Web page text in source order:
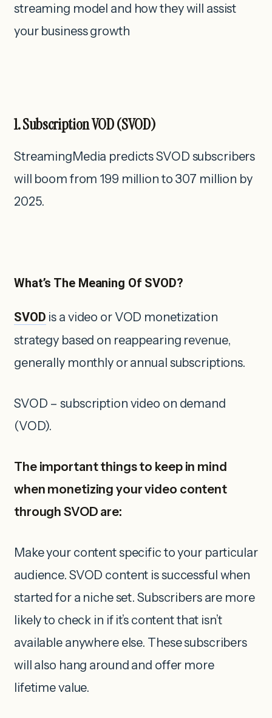
streaming model and how they will assist
your business growth
1. Subscription VOD (SVOD)
StreamingMedia predicts SVOD subscribers
will boom from 199 million to 307 million by
2025.
What’s The Meaning Of SVOD?
SVOD is a video or VOD monetization
strategy based on reappearing revenue,
generally monthly or annual subscriptions.
SVOD – subscription video on demand
(VOD).
The important things to keep in mind
when monetizing your video content
through SVOD are:
Make your content specific to your particular
audience. SVOD content is successful when
started for a niche set. Subscribers are more
likely to check in if it’s content that isn’t
available anywhere else. These subscribers
will also hang around and offer more
lifetime value.